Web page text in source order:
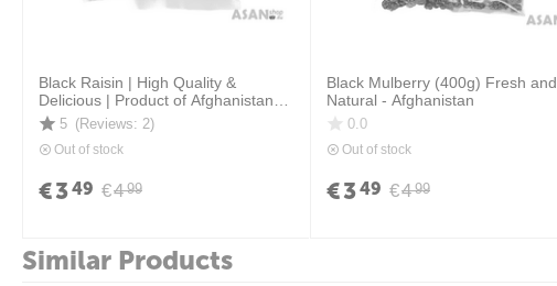
Black Raisin | High Quality &
Delicious | Product of Afghanistan \
400 grams(Reviews: 2)
5
Out of stock
€4 99
€349
Black Mulberry (400g) Fresh and
Natural - Afghanistan
0.0
Out of stock
€4 99
€349
Similar Products